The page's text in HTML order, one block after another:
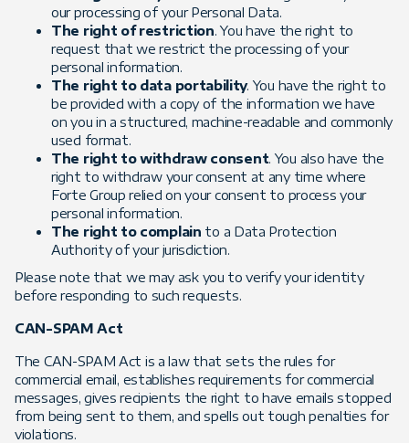
our processing of your Personal Data.
The right of restriction. You have the right to
request that we restrict the processing of your
personal information.
The right to data portability. You have the right to
be provided with a copy of the information we have
on you in a structured, machine-readable and commonly
used format.
The right to withdraw consent. You also have the
right to withdraw your consent at any time where
Forte Group relied on your consent to process your
personal information.
The right to complain to a Data Protection
Authority of your jurisdiction.
Please note that we may ask you to verify your identity
before responding to such requests.
CAN-SPAM Act
The CAN-SPAM Act is a law that sets the rules for
commercial email, establishes requirements for commercial
messages, gives recipients the right to have emails stopped
from being sent to them, and spells out tough penalties for
violations.